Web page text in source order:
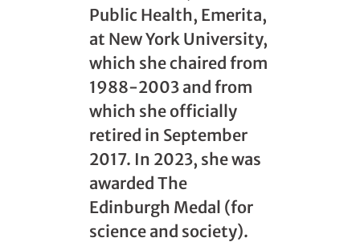
Public Health, Emerita,
at New York University,
which she chaired from
1988-2003 and from
which she officially
retired in September
2017. In 2023, she was
awarded The
Edinburgh Medal (for
science and society).